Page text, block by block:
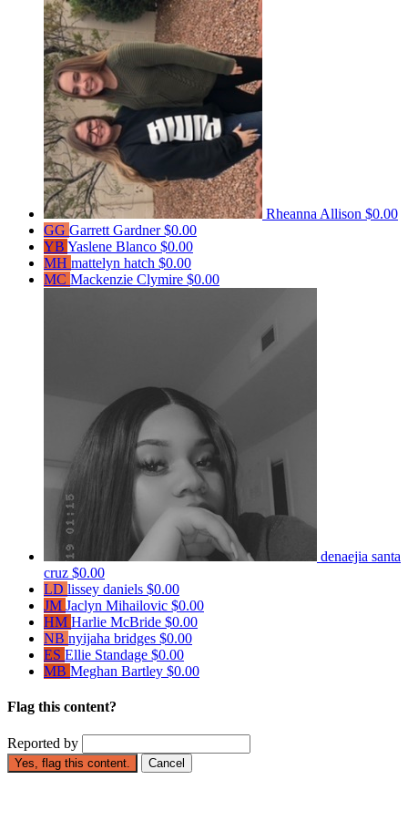
Rheanna Allison $0.00
GG Garrett Gardner$0.00
YB Yaslene Blanco $0.00
MH mattelyn hatch $0.00
MC Mackenzie Clymire $0.00
denaejia santa
cruz $0.00
LD lissey daniels $0.00
JM Jaclyn Mihailovic $0.00
HM Harlie McBride $0.00
NB nyijaha bridges $0.00
ES Ellie Standage $0.00
MB Meghan Bartley $0.00
Flag this content?
Reported by
Yes, flag this content. Cancel